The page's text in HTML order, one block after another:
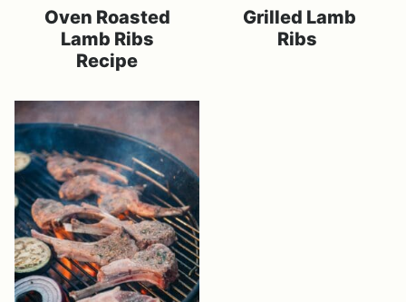
Oven Roasted
Lamb Ribs
Recipe
Grilled Lamb
Ribs